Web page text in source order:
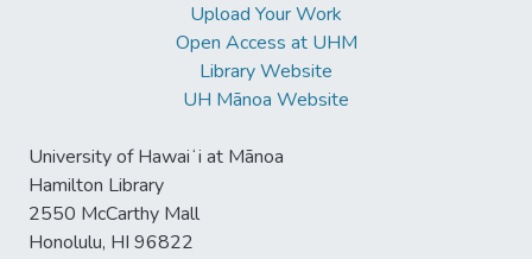
Upload Your Work
Open Access at UHM
Library Website
UH Mānoa Website
University of Hawaiʻi at Mānoa
Hamilton Library
2550 McCarthy Mall
Honolulu, HI 96822